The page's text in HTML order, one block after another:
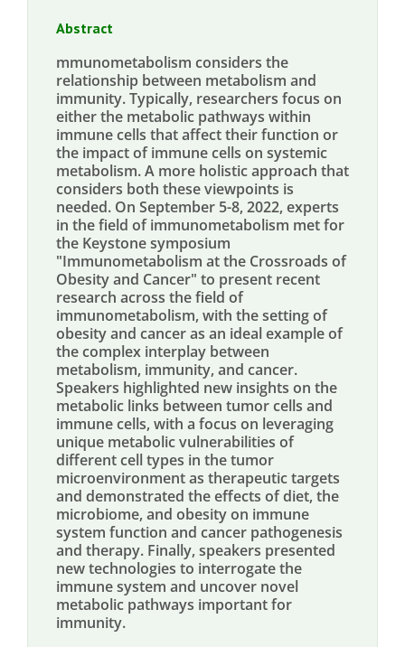
Abstract
mmunometabolism considers the
relationship between metabolism and
immunity. Typically, researchers focus on
either the metabolic pathways within
immune cells that affect their function or
the impact of immune cells on systemic
metabolism. A more holistic approach that
considers both these viewpoints is
needed. On September 5-8, 2022, experts
in the field of immunometabolism met for
the Keystone symposium
"Immunometabolism at the Crossroads of
Obesity and Cancer" to present recent
research across the field of
immunometabolism, with the setting of
obesity and cancer as an ideal example of
the complex interplay between
metabolism, immunity, and cancer.
Speakers highlighted new insights on the
metabolic links between tumor cells and
immune cells, with a focus on leveraging
unique metabolic vulnerabilities of
different cell types in the tumor
microenvironment as therapeutic targets
and demonstrated the effects of diet, the
microbiome, and obesity on immune
system function and cancer pathogenesis
and therapy. Finally, speakers presented
new technologies to interrogate the
immune system and uncover novel
metabolic pathways important for
immunity.